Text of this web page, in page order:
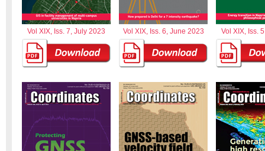
Vol XIX, Iss. 7, July 2023 Vol XIX, Iss. 6, June 2023 Vol XIX, Iss.